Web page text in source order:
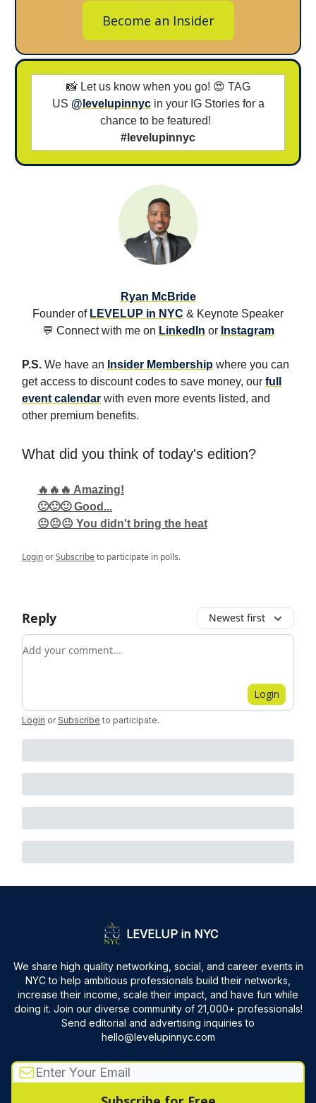
Become an Insider
📸 Let us know when you go! 😍 TAG
US @levelupinnyc in your IG Stories for a
chance to be featured!
#levelupinnyc
Ryan McBride
Founder of LEVELUP in NYC & Keynote Speaker
💬 Connect with me on LinkedIn or Instagram
P.S. We have an Insider Membership where you can
get access to discount codes to save money, our full
event calendar with even more events listed, and
other premium benefits.
What did you think of today's edition?
🔥🔥🔥 Amazing!
🙂🙂🙂 Good...
😐😐😐 You didn't bring the heat
LoginorSubscribeto participate in polls.
Reply Newest first
Add your comment
Login
Login or Subscribe to participate.
LEVELUP in NYC
We share high quality networking, social, and career events in
NYC to help ambitious professionals build their networks,
increase their income, scale their impact, and have fun while
doing it. Join our diverse community of 21,000+ professionals!
Send editorial and advertising inquiries to
hello@levelupinnyc.com